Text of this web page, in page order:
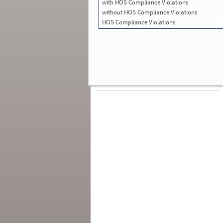
with HOS Compliance Violations
without HOS Compliance Violations
HOS Compliance Violations
Total Inspections with Violations used in
SMS:2
Total Crashes *
Crashes listed represent a motor carrier’s